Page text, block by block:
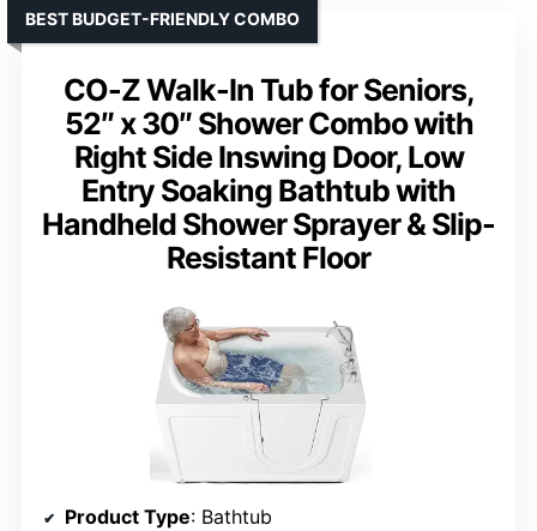
CO-Z Walk-In Tub for Seniors,
52″ x 30″ Shower Combo with
Right Side Inswing Door, Low
Entry Soaking Bathtub with
Handheld Shower Sprayer & Slip-
Resistant Floor
BEST BUDGET-FRIENDLY COMBO
Product Type: Bathtub